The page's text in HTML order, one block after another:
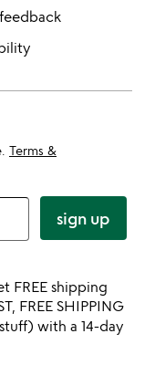
Terms &
sign up
FREE shipping
FREE SHIPPING
with a 14-day